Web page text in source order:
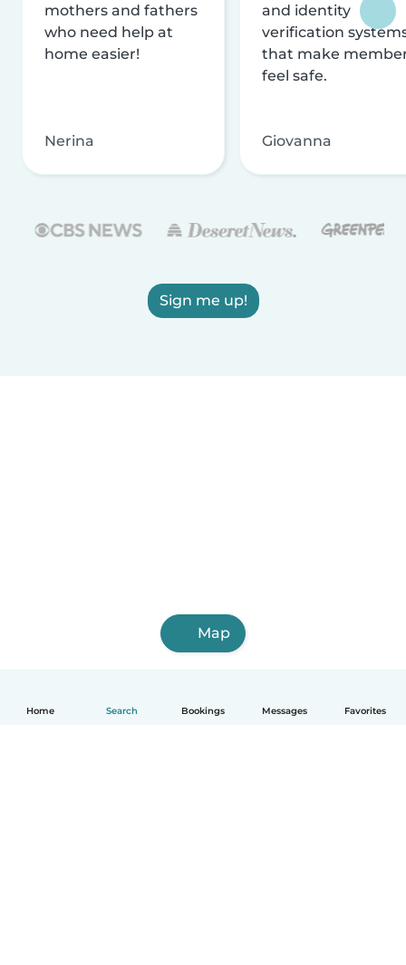
Home Search Bookings Messages Favorites
mothers and fathers
who need help at
home easier!
Nerina
and identity
verification
that make
feel safe.
Giovanna
Sign me up!
Map